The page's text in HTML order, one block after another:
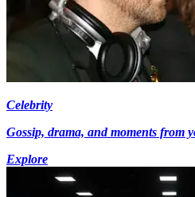
Celebrity
Gossip, drama, and moments from
Explore